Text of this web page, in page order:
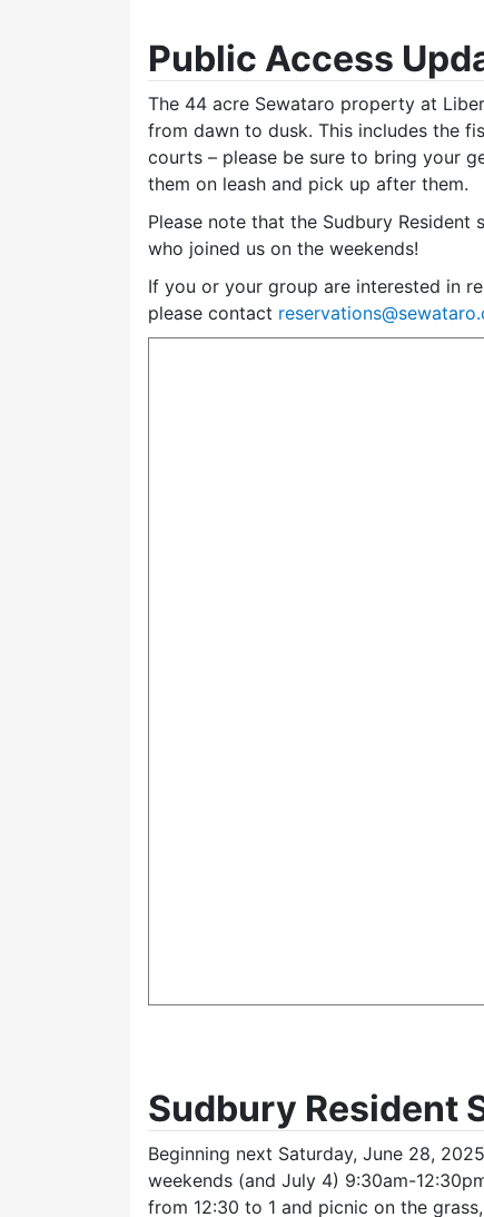
Public Access
The 44 acre Sewataro property at
from dawn to dusk. This includes the
courts – please be sure to bring your
them on leash and pick up after them.
Please note that the Sudbury
who joined us on the weekends!
If you or your group are interested in
please contact
Sudbury Resident
Beginning next Saturday, June 28,
weekends (and July 4) 9:30am-
from 12:30 to 1 and picnic on the